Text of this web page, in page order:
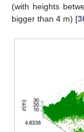
(with heights
bigger than 4 m) [